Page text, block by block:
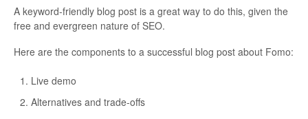
A keyword-friendly blog post is a great way to do this, given the
free and evergreen nature of SEO.
Here are the components to a successful blog post about Fomo:
Live demo
Alternatives and trade-offs